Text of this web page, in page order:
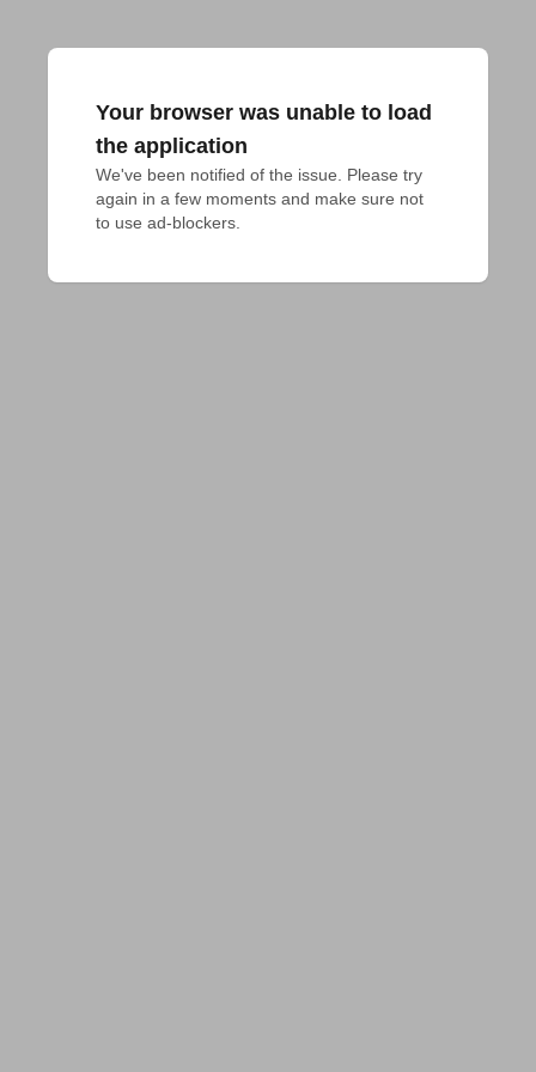
Your browser was unable to load
the application
We've been notified of the issue. Please try
again in a few moments and make sure not
to use ad-blockers.